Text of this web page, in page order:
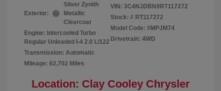
Exterior:
Silver Zynith
Metallic
Clearcoat
Engine: Intercooled Turbo
Regular Unleaded I-4 2.0 L/122
Transmission: Automatic
Mileage: 62,702 Miles
VIN: 3C4NJDBN9RT117272
Stock: # RT117272
Model Code: #MPJM74
Drivetrain: 4WD
Location: Clay Cooley Chrysler